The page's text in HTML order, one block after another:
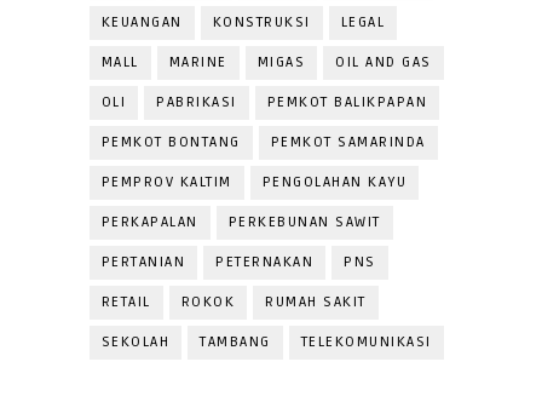
KEUANGAN KONSTRUKSI LEGAL
MALL MARINE MIGAS OIL AND GAS
OLI PABRIKASI PEMKOT BALIKPAPAN
PEMKOT BONTANG PEMKOT SAMARINDA
PEMPROV KALTIM PENGOLAHAN KAYU
PERKAPALAN PERKEBUNAN SAWIT
PERTANIAN PETERNAKAN PNS
RETAIL ROKOK RUMAH SAKIT
SEKOLAH TAMBANG TELEKOMUNIKASI